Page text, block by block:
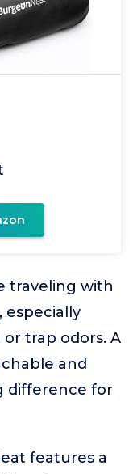
traveling with
especially
trap odors. A
and
difference for
features a